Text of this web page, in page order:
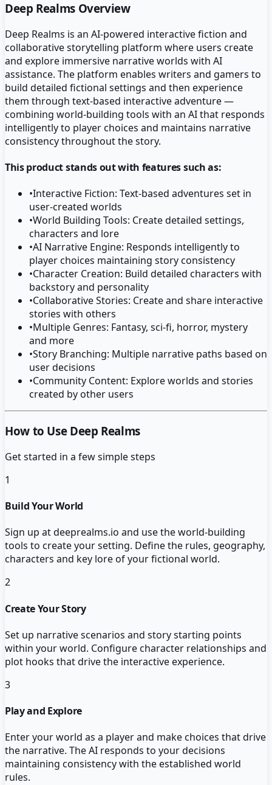
Deep RealmsOverview
Deep Realms is an AI-powered interactive fiction and
collaborative storytelling platform where users create
and explore immersive narrative worlds with AI
assistance. The platform enables writers and gamers to
build detailed fictional settings and then experience
them through text-based interactive adventure —
combining world-building tools with an AI that responds
intelligently to player choices and maintains narrative
consistency throughout the story.
This product stands out with features such as:
•Interactive Fiction: Text-based adventures set in
user-created worlds
•World Building Tools: Create detailed settings,
characters and lore
•AI Narrative Engine: Responds intelligently to
player choices maintaining story consistency
•Character Creation: Build detailed characters with
backstory and personality
•Collaborative Stories: Create and share interactive
stories with others
•Multiple Genres: Fantasy, sci-fi, horror, mystery
and more
•Story Branching: Multiple narrative paths based on
user decisions
•Community Content: Explore worlds and stories
created by other users
How to Use Deep Realms
Get started in a few simple steps
1
Build Your World
Sign up at deeprealms.io and use the world-building
tools to create your setting. Define the rules, geography,
characters and key lore of your fictional world.
2
Create Your Story
Set up narrative scenarios and story starting points
within your world. Configure character relationships and
plot hooks that drive the interactive experience.
3
Play and Explore
Enter your world as a player and make choices that drive
the narrative. The AI responds to your decisions
maintaining consistency with the established world
rules.